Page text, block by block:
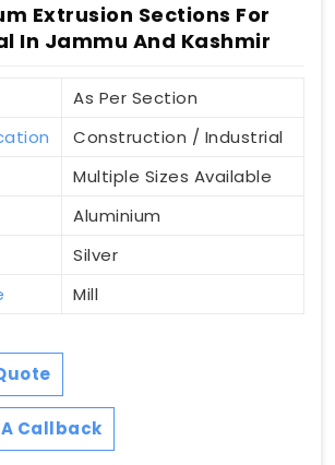
Extrusion Sections For
In Jammu And Kashmir
As Per Section
Construction / Industrial
Multiple Sizes Available
Aluminium
Silver
Mill
Callback